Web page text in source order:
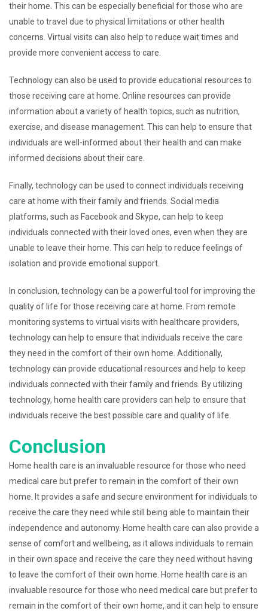
their home. This can be especially beneficial for those who are
unable to travel due to physical limitations or other health
concerns. Virtual visits can also help to reduce wait times and
provide more convenient access to care.
Technology can also be used to provide educational resources to
those receiving care at home. Online resources can provide
information about a variety of health topics, such as nutrition,
exercise, and disease management. This can help to ensure that
individuals are well-informed about their health and can make
informed decisions about their care.
Finally, technology can be used to connect individuals receiving
care at home with their family and friends. Social media
platforms, such as Facebook and Skype, can help to keep
individuals connected with their loved ones, even when they are
unable to leave their home. This can help to reduce feelings of
isolation and provide emotional support.
In conclusion, technology can be a powerful tool for improving the
quality of life for those receiving care at home. From remote
monitoring systems to virtual visits with healthcare providers,
technology can help to ensure that individuals receive the care
they need in the comfort of their own home. Additionally,
technology can provide educational resources and help to keep
individuals connected with their family and friends. By utilizing
technology, home health care providers can help to ensure that
individuals receive the best possible care and quality of life.
Conclusion
Home health care is an invaluable resource for those who need
medical care but prefer to remain in the comfort of their own
home. It provides a safe and secure environment for individuals to
receive the care they need while still being able to maintain their
independence and autonomy. Home health care can also provide a
sense of comfort and wellbeing, as it allows individuals to remain
in their own space and receive the care they need without having
to leave the comfort of their own home. Home health care is an
invaluable resource for those who need medical care but prefer to
remain in the comfort of their own home, and it can help to ensure